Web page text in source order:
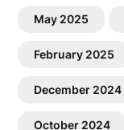
May 2025
February 2025
December 2024
October 2024